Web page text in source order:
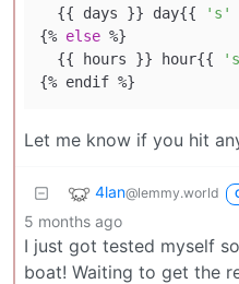
  {{ days }} day{{
's'
{% else %}
  {{ hours }} hour{{
Let me know if you hit
4lan@lemmy.world
5 months ago
I just got tested myself
boat! Waiting to get the